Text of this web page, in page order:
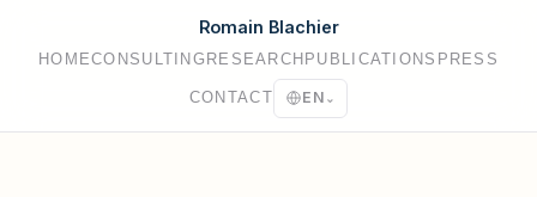
Romain Blachier
HOMECONSULTING RESEARCH PUBLICATIONS PRESS
CONTACT EN ⌄